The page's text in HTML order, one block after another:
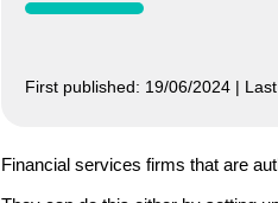
First published: 19/06/2024
Financial services firms that are